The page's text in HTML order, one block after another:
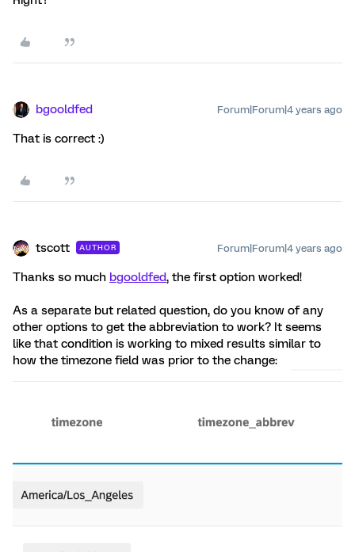
bgooldfed Forum|Forum|4 years ago
That is correct :)
tscott AUTHOR Forum|Forum|4 years ago
Thanks so much bgooldfed, the first option worked!
As a separate but related question, do you know of any
other options to get the abbreviation to work? It seems
like that condition is working to mixed results similar to
how the timezone field was prior to the change: